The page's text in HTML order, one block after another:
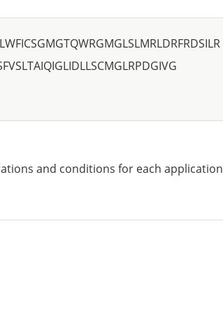
and conditions for each application